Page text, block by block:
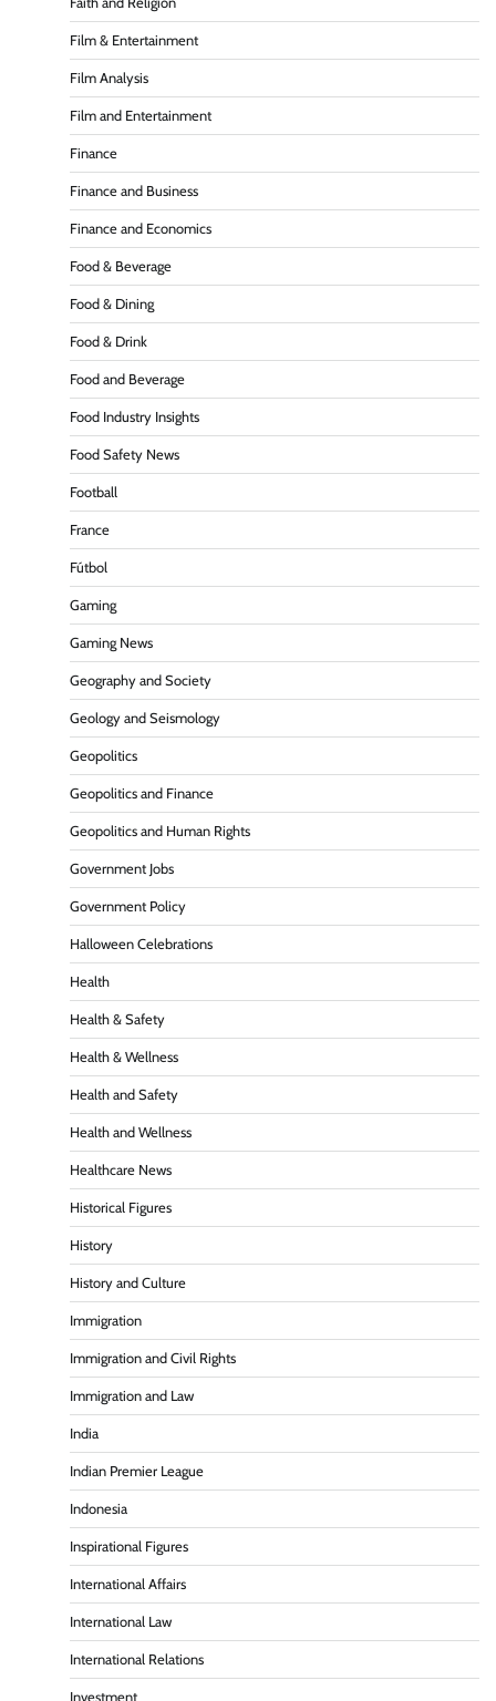
Film & Entertainment
Film Analysis
Film and Entertainment
Finance
Finance and Business
Finance and Economics
Food & Beverage
Food & Dining
Food & Drink
Food and Beverage
Food Industry Insights
Food Safety News
Football
France
Fútbol
Gaming
Gaming News
Geography and Society
Geology and Seismology
Geopolitics
Geopolitics and Finance
Geopolitics and Human Rights
Government Jobs
Government Policy
Halloween Celebrations
Health
Health & Safety
Health & Wellness
Health and Safety
Health and Wellness
Healthcare News
Historical Figures
History
History and Culture
Immigration
Immigration and Civil Rights
Immigration and Law
India
Indian Premier League
Indonesia
Inspirational Figures
International Affairs
International Law
International Relations
Investment